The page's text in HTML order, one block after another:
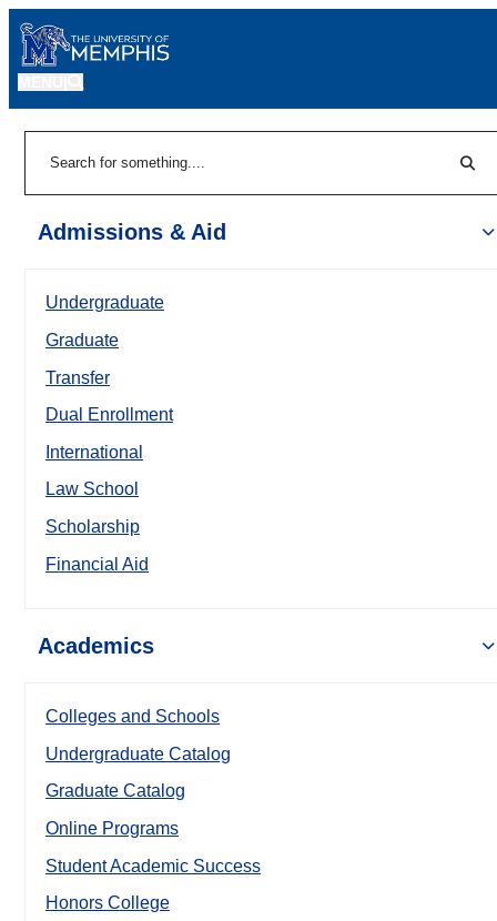
Admissions & Aid
Undergraduate
Graduate
Transfer
Dual Enrollment
International
Law School
Scholarship
Financial Aid
Academics
Colleges and Schools
Undergraduate Catalog
Graduate Catalog
Online Programs
Student Academic Success
Honors College